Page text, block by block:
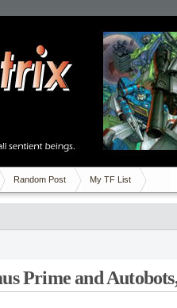
Random Post My TF List
Prime and